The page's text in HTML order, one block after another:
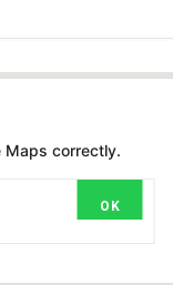
Maps correctly.
OK